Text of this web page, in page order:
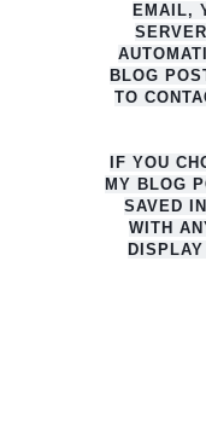
EMAIL,
AUTO
BLOG
TO
IF YOU
MY BLOG
SAVED
WITH